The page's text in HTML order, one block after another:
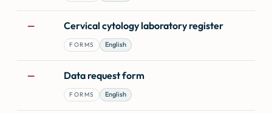
— Cervical cytology laboratory register
FORMS English
— Data request form
FORMS English